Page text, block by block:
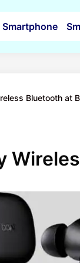
Smartphone
Bluetooth at